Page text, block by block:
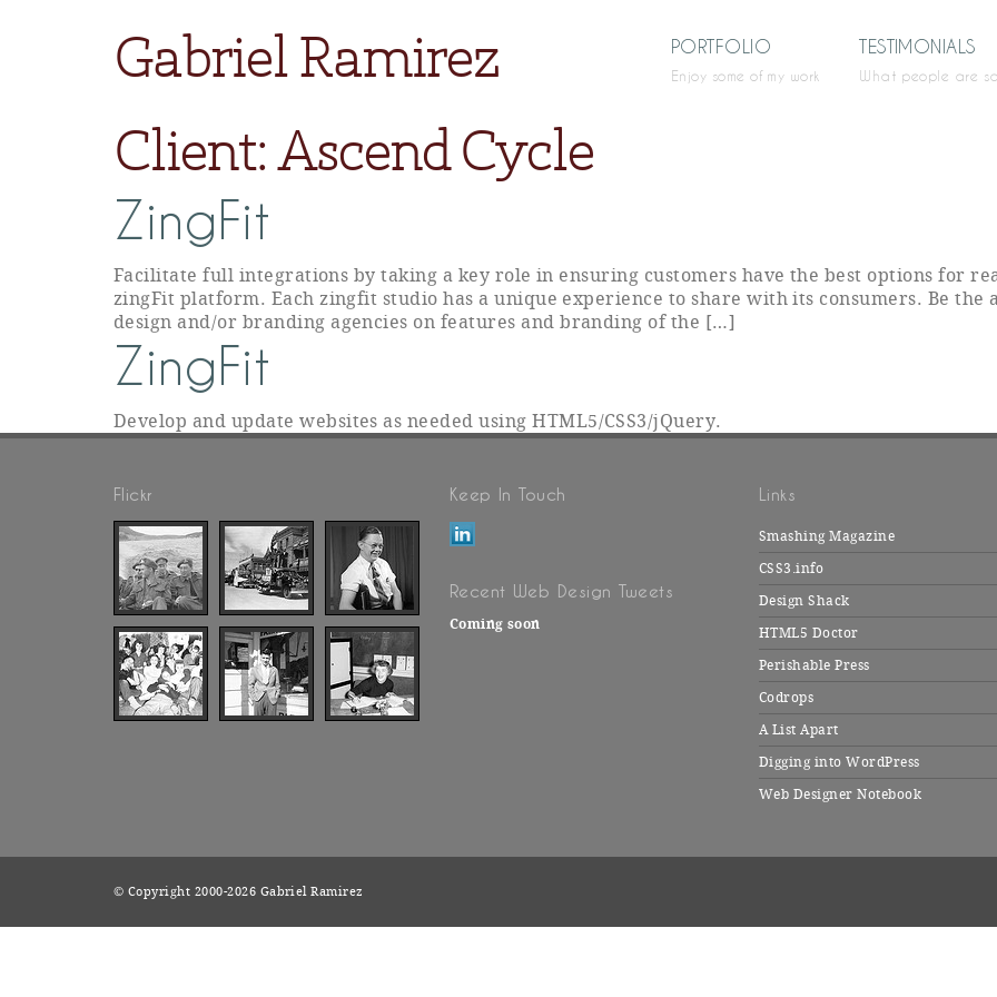
Gabriel Ramirez PORTFOLIO
Enjoy some of my work
TESTIMONIALS
What people are
Client:Ascend Cycle
ZingFit
Facilitate full integrations by taking a key role in ensuring customers have the best options for
zingFit platform. Each zingfit studio has a unique experience to share with its consumers. Be
design and/or branding agencies on features and branding of the […]
ZingFit
Develop and update websites as needed using HTML5/CSS3/jQuery.
Flickr Keep In Touch
Recent Web Design Tweets
Coming soon
Links
Smashing Magazine
CSS3.info
Design Shack
HTML5 Doctor
Perishable Press
Codrops
A List Apart
Digging into WordPress
Web Designer Notebook
© Copyright 2000-2026 Gabriel Ramirez